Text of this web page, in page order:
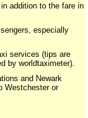
addition to the fare in
especially
services (tips are
by worldtaximeter).
and Newark
Westchester or